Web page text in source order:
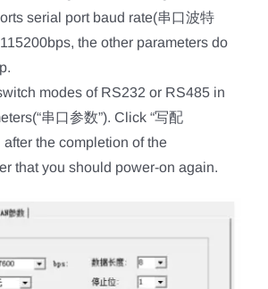
serial port baud rate(串口波特
the other parameters do
modes of RS232 or RS485 in
串口参数”). Click “写配
the completion of the
that you should power-on again.